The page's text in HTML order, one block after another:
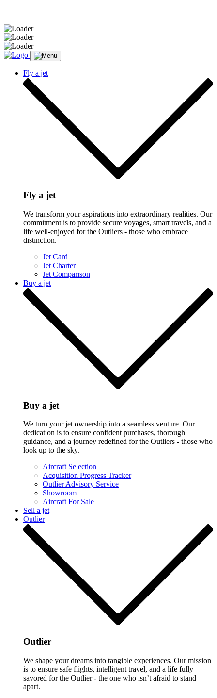
Fly a jet
Fly a jet
We transform your aspirations into extraordinary realities. Our
commitment is to provide secure voyages, smart travels, and a
life well-enjoyed for the Outliers - those who embrace
distinction.
Jet Card
Jet Charter
Jet Comparison
Buy a jet
Buy a jet
We turn your jet ownership into a seamless venture. Our
dedication is to ensure confident purchases, thorough
guidance, and a journey redefined for the Outliers - those who
look up to the sky.
Aircraft Selection
Acquisition Progress Tracker
Outlier Advisory Service
Showroom
Aircraft For Sale
Sell a jet
Outlier
Outlier
We shape your dreams into tangible experiences. Our mission
is to ensure safe flights, intelligent travel, and a life fully
savored for the Outlier - the one who isn’t afraid to stand
apart.